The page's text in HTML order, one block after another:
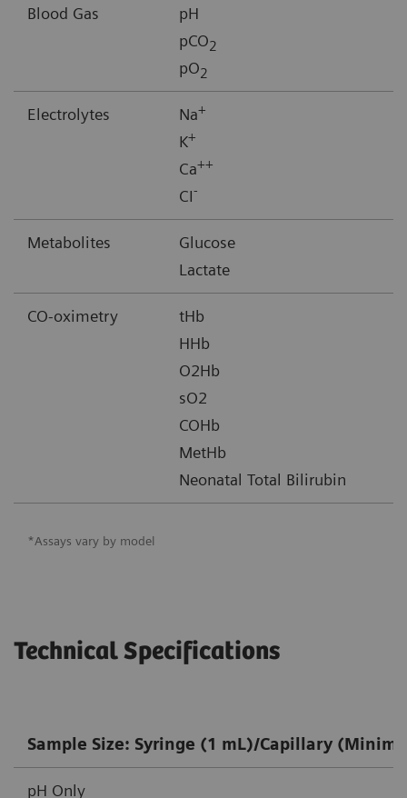
Blood Gas
pH
pCO2
pO2
Electrolytes Na+
K+
Ca++
CI-
Metabolites
Glucose
Lactate
CO-oximetry
tHb
HHb
O2Hb
sO2
COHb
MetHb
Neonatal Total Bilirubin
*Assays vary by model
Technical Specifications
Sample Size: Syringe (1 mL)/Capillary
pH Only